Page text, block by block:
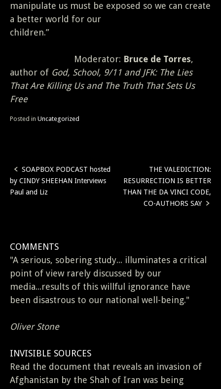
manipulate us must be exposed so we can create
a better world for our
children.”
Moderator: Bruce de Torres,
author of God, School, 9/11 and JFK: The Lies
That Are Killing Us and The Truth That Sets Us
Free
Posted in Uncategorized
Post
navigation
SOAPBOX PODCAST hosted
by CINDY SHEEHAN Interviews
Paul and Liz
THE VALEDICTION:
RESURRECTION IS BETTER
THAN THE DA VINCI CODE,
CO-AUTHORS SAY
COMMENTS
"A serious, sobering study... illuminates a critical
point of view rarely discussed by our
media...results of this willful ignorance have
been disastrous to our national well-being."
Oliver Stone
INVISIBLE SOURCES
Read the document that reveals an invasion of
Afghanistan by the Shah of Iran was being